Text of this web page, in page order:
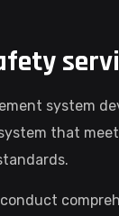
system
that
conduct